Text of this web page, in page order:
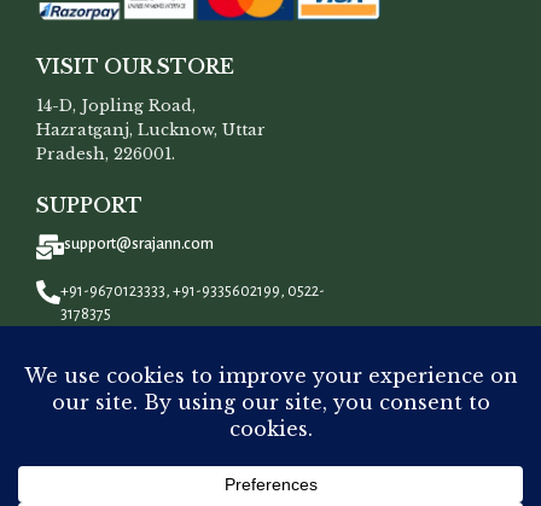
VISIT OUR STORE
14-D, Jopling Road,
Hazratganj, Lucknow, Uttar
Pradesh, 226001.
SUPPORT
+91-9670123333, +91-9335602199, 0522-
3178375
support@srajann.com
CONNECT WITH US
All Rights Reserved ToSrajann